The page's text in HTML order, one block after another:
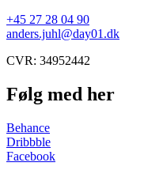
+45 27 28 04 90
anders.juhl@day01.dk
CVR: 34952442
Følg med her
Behance
Dribbble
Facebook